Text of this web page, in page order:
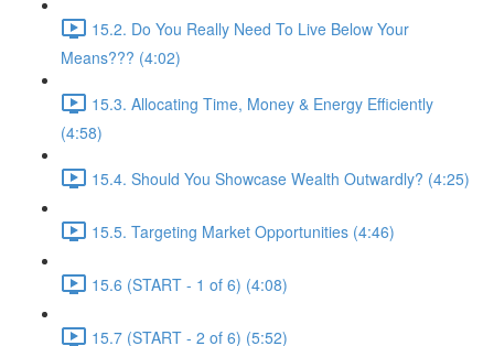
15.2. Do You Really Need To Live Below Your
Means??? (4:02)
15.3. Allocating Time, Money & Energy Efficiently
(4:58)
15.4. Should You Showcase Wealth Outwardly? (4:25)
15.5. Targeting Market Opportunities (4:46)
15.6 (START - 1 of 6) (4:08)
15.7 (START - 2 of 6) (5:52)